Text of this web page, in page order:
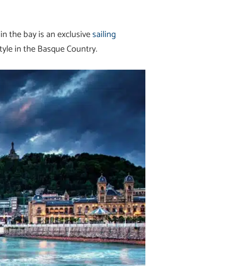
the bay is an exclusivesailing
in the Basque Country.